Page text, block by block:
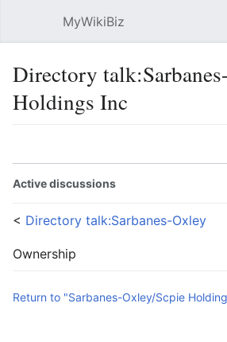
MyWikiBiz
Directory
Holdings Inc
Active discussions
< Directory talk:Sarbanes-Oxley
Ownership
Return to "Sarbanes-Oxley/Scpie